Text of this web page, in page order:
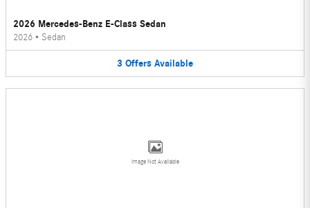
2026 Mercedes-Benz E-Class Sedan
2026 • Sedan
3 Offers Available
Image Not Available